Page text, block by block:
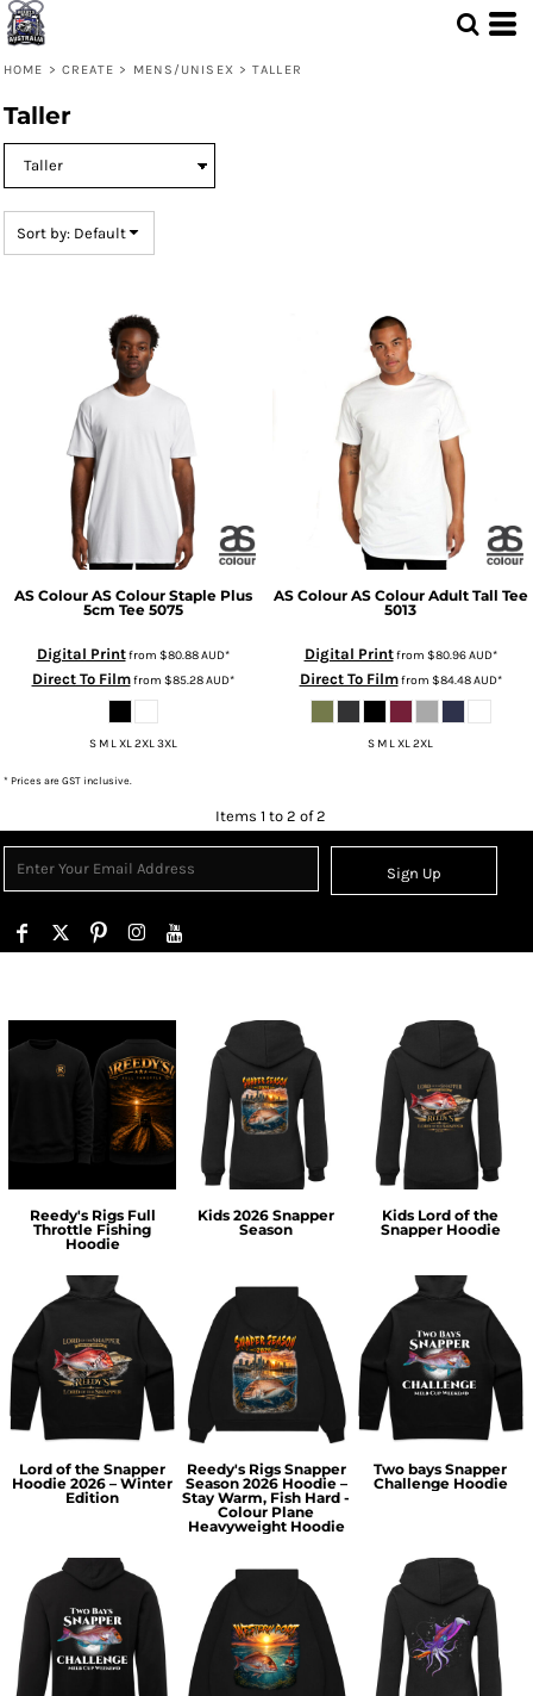
HOME > CREATE > MENS/UNISEX > TALLER
Taller
Sort by: Default
AS Colour AS Colour Staple Plus
5cm Tee 5075
Digital Printfrom $80.88AUD*
Direct To Filmfrom $85.28AUD*
S M L XL 2XL 3XL
AS Colour AS Colour Adult Tall Tee
5013
Digital Printfrom $80.96AUD*
Direct To Filmfrom $84.48AUD*
S M L XL 2XL
* Prices are GST inclusive.
Items 1 to 2 of 2
Sign Up
Reedy's Rigs Full
Throttle Fishing
Hoodie
Kids 2026 Snapper
Season
Kids Lord of the
Snapper Hoodie
Lord of the Snapper
Hoodie 2026 – Winter
Edition
Reedy's Rigs Snapper
Season 2026 Hoodie –
Stay Warm, Fish Hard -
Colour Plane
Heavyweight Hoodie
Two bays Snapper
Challenge Hoodie
Default